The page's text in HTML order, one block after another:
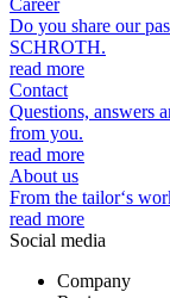
Do you share our
SCHROTH.
read more
Contact
Questions, answers
from you.
read more
About us
From the tailor‘s
read more
Social media
Company